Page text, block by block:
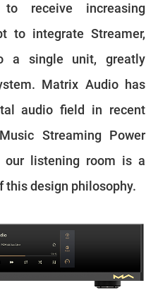
receive increasing
to integrate Streamer,
a single unit, greatly
Matrix Audio has
audio field in recent
Streaming Power
listening room is a
this design philosophy.